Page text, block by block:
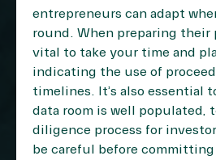
entrepreneurs can adapt
round. When preparing
vital to take your time and
indicating the use of
timelines. It’s also essential
data room is well populated,
diligence process for
be careful before